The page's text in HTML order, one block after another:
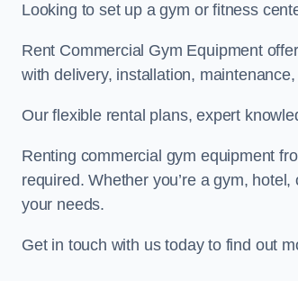
Looking to set up a gym or fitness
Rent Commercial Gym Equipment
with delivery, installation,
Our flexible rental plans, expert
Renting commercial gym equipment
required. Whether you’re a gym,
your needs.
Get in touch with us today to find out